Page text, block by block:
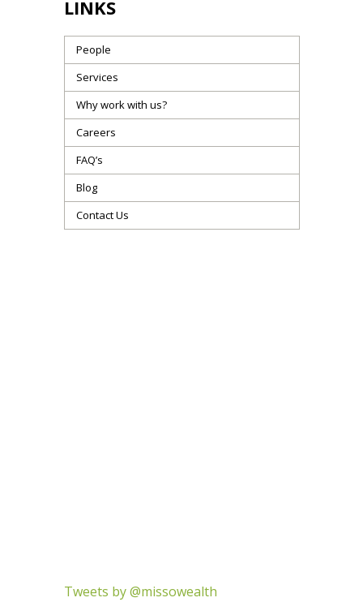
LINKS
People
Services
Why work with us?
Careers
FAQ’s
Blog
Contact Us
Tweets by @missowealth